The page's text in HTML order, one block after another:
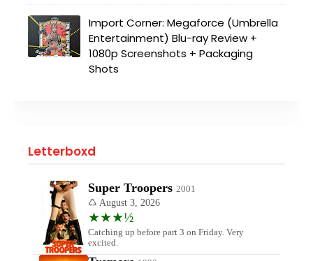
Import Corner: Megaforce (Umbrella
Entertainment) Blu-ray Review +
1080p Screenshots + Packaging
Shots
Letterboxd